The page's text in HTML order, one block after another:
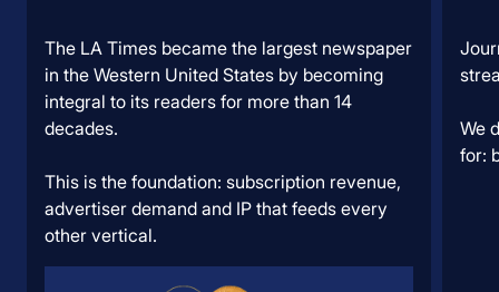
The LA Times became the largest newspaper
in the Western United States by becoming
integral to its readers for more than 14
decades.
This is the foundation: subscription revenue,
advertiser demand and IP that feeds every
other vertical.
We
for: